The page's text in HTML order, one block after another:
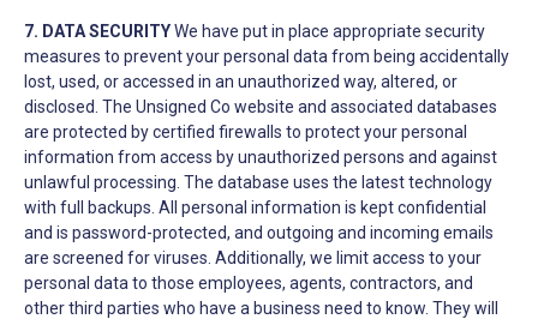
7. DATA SECURITYWe have put in place appropriate security
measures to prevent your personal data from being accidentally
lost, used, or accessed in an unauthorized way, altered, or
disclosed. The Unsigned Co website and associated databases
are protected by certified firewalls to protect your personal
information from access by unauthorized persons and against
unlawful processing. The database uses the latest technology
with full backups. All personal information is kept confidential
and is password-protected, and outgoing and incoming emails
are screened for viruses. Additionally, we limit access to your
personal data to those employees, agents, contractors, and
other third parties who have a business need to know. They will